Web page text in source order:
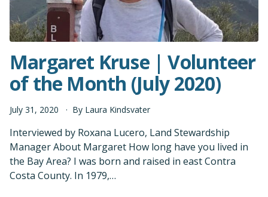
Margaret Kruse | Volunteer
of the Month (July 2020)
July 31 , 2020 By Laura Kindsvater
Interviewed by Roxana Lucero, Land Stewardship
Manager About Margaret How long have you lived in
the Bay Area? I was born and raised in east Contra
Costa County. In 1979,…